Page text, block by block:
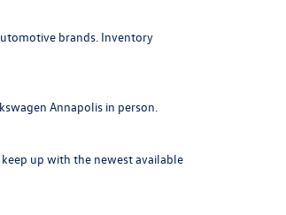
brands. Inventory
Annapolis in person.
up with the newest available